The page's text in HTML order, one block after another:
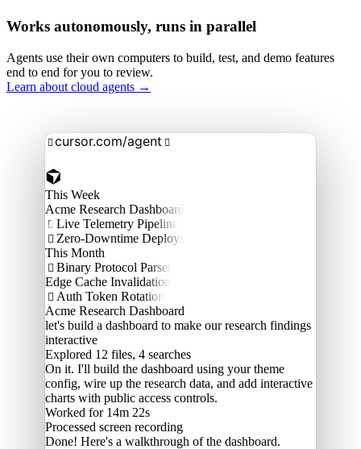
Works autonomously, runs in parallel
Agents use their own computers to build, test, and demo features
end to end for you to review.
Learn about cloud agents →
 cursor.com/agent 
This Week
Acme Research Dashboard
 Live Telemetry Pipeline
 Zero-Downtime Deploys
This Month
 Binary Protocol Parser
Edge Cache Invalidation
 Auth Token Rotation
Acme Research Dashboard
let's build a dashboard to make our research findings
interactive
Explored 12 files, 4 searches
On it. I'll build the dashboard using your theme
config, wire up the research data, and add interactive
charts with public access controls.
Worked for 14m 22s
Processed screen recording
Done! Here's a walkthrough of the dashboard.